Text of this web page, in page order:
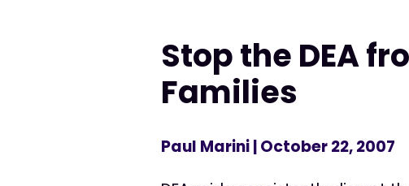
Stop the DEA
Families
Paul Marini| October 22, 2007